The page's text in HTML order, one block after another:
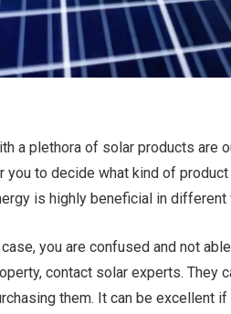
a plethora of solar products are
you to decide what kind of
is highly beneficial in
case, you are confused and not
contact solar experts. They
them. It can be excellent